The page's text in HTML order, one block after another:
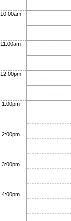
10:00am
11:00am
12:00pm
1:00pm
2:00pm
3:00pm
4:00pm